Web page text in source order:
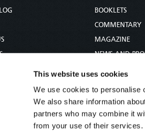
This website uses cookies
We use cookies to personalise
We also share information
partners who may combine it
from your use of their services.
BOOKLETS
COMMENTARY
MAGAZINE
NEWS AND
BIBLE STUDY